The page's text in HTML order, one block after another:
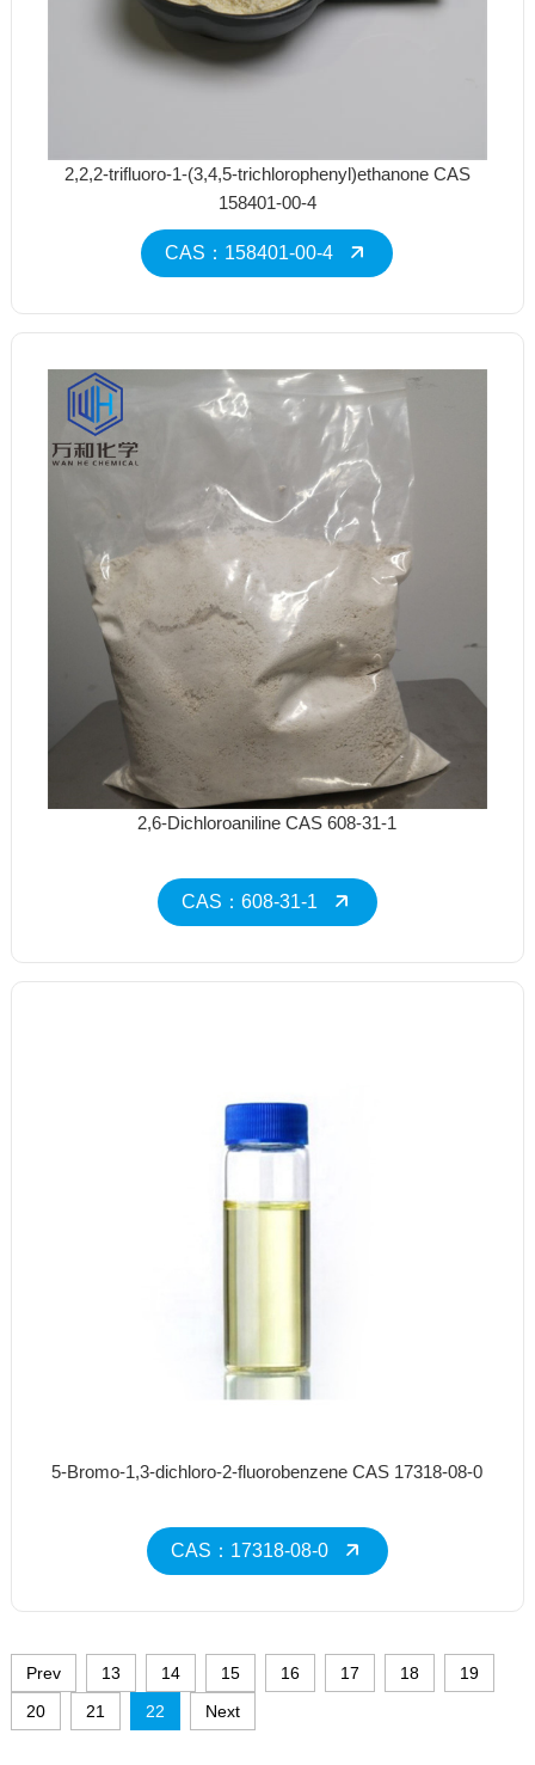
2,2,2-trifluoro-1-(3,4,5-trichlorophenyl)ethanone CAS
158401-00-4
CAS：158401-00-4
2,6-Dichloroaniline CAS 608-31-1
CAS：608-31-1
5-Bromo-1,3-dichloro-2-fluorobenzene CAS 17318-08-0
CAS：17318-08-0
Prev 13 14 15 16 17 18
19
20
21 22 Next